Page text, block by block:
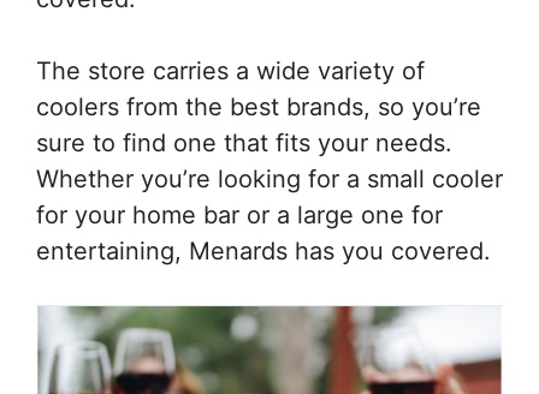
The store carries a wide variety of
coolers from the best brands, so you’re
sure to find one that fits your needs.
Whether you’re looking for a small cooler
for your home bar or a large one for
entertaining, Menards has you covered.